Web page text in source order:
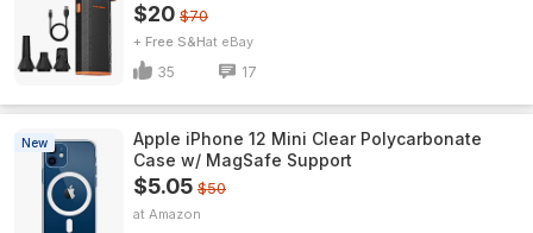
$20 $70
+ Free S&H eBay
35 17
New
Apple iPhone 12 Mini Clear Polycarbonate
Case w/ MagSafe Support
$5.05 $50
Amazon